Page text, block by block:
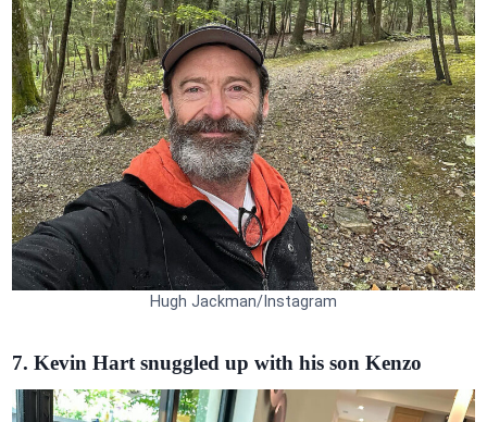
Hugh Jackman/Instagram
7. Kevin Hart snuggled up with his son Kenzo